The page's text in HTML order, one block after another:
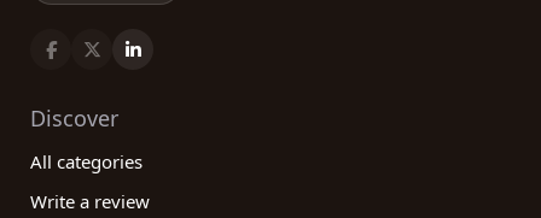
Discover
All categories
Write a review